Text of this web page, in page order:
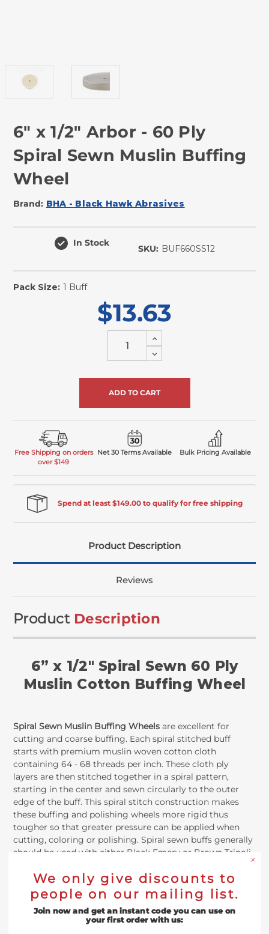
6" x 1/2" Arbor - 60 Ply
Spiral Sewn Muslin Buffing
Wheel
Brand: BHA - Black Hawk Abrasives
In Stock
SKU: BUF660SS12
Pack Size: 1 Buff
$13.63
Increase
Quantity
of
undefined
Decrease
Quantity
undefined
Free Shipping on orders
over $149
Net 30 Terms Available Bulk Pricing Available
Spend at least $149.00 to qualify for free shipping
Product Description
Reviews
Product Description
6” x 1/2" Spiral Sewn 60 Ply
Muslin Cotton Buffing Wheel
Spiral Sewn Muslin Buffing Wheels are excellent for
cutting and coarse buffing. Each spiral stitched buff
starts with premium muslin woven cotton cloth
containing 64 - 68 threads per inch. These cloth ply
layers are then stitched together in a spiral pattern,
starting in the center and sewn circularly to the outer
edge of the buff. This spiral stitch construction makes
these buffing and polishing wheels more rigid thus
tougher so that greater pressure can be applied when
cutting, coloring or polishing. Spiral sewn buffs generally
should be used with either Black Emery or Brown Tripoli
polisher, lathe or a drill with the proper mandrel.
6” x 60 Ply x ½”spiral stitched muslin buffing wheels are 6
inches in diameter, contain 60 discs of muslin cotton,
We only give discounts to
people on our mailing list.
Join now and get an instant code you can use on
your first order with us: